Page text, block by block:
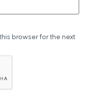
browser for the next